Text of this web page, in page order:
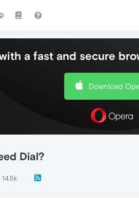
a fast and secure
Download
Dial?
14.5k